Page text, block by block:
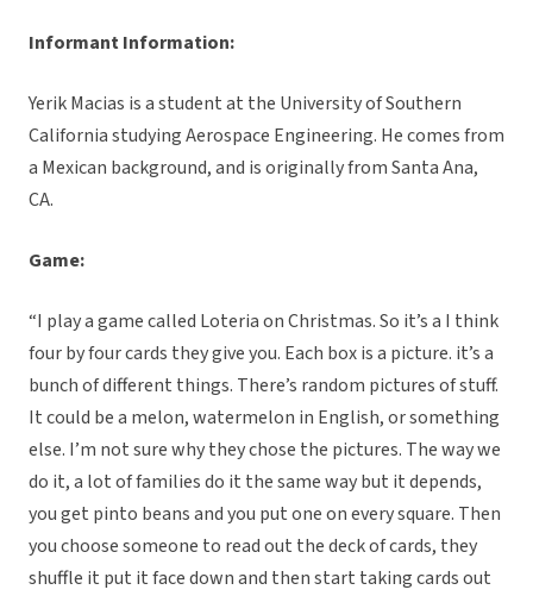
Informant Information:
Yerik Macias is a student at the University of Southern
California studying Aerospace Engineering. He comes from
a Mexican background, and is originally from Santa Ana,
CA.
Game:
“I play a game called Loteria on Christmas. So it’s a I think
four by four cards they give you. Each box is a picture. it’s a
bunch of different things. There’s random pictures of stuff.
It could be a melon, watermelon in English, or something
else. I’m not sure why they chose the pictures. The way we
do it, a lot of families do it the same way but it depends,
you get pinto beans and you put one on every square. Then
you choose someone to read out the deck of cards, they
shuffle it put it face down and then start taking cards out